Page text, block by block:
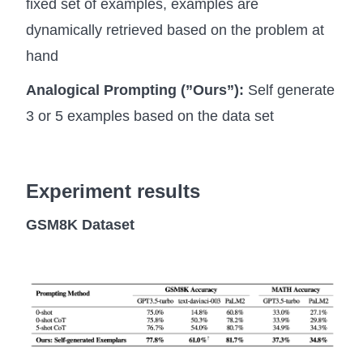
fixed set of examples, examples are
dynamically retrieved based on the problem at
hand
Analogical Prompting (”Ours”): Self generate
3 or 5 examples based on the data set
Experiment results
GSM8K Dataset